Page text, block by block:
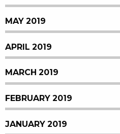
MAY 2019
APRIL 2019
MARCH 2019
FEBRUARY 2019
JANUARY 2019